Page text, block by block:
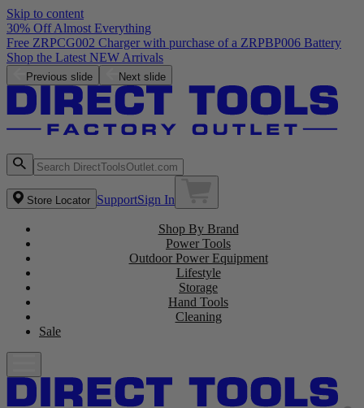
Skip to content
30% Off Almost Everything
Free ZRPCG002 Charger with purchase of a ZRPBP006 Battery
Shop the Latest NEW Arrivals
Previous slide Next slide
Store Locator SupportSign In
Shop By Brand
Power Tools
Outdoor Power Equipment
Lifestyle
Storage
Hand Tools
Cleaning
Sale